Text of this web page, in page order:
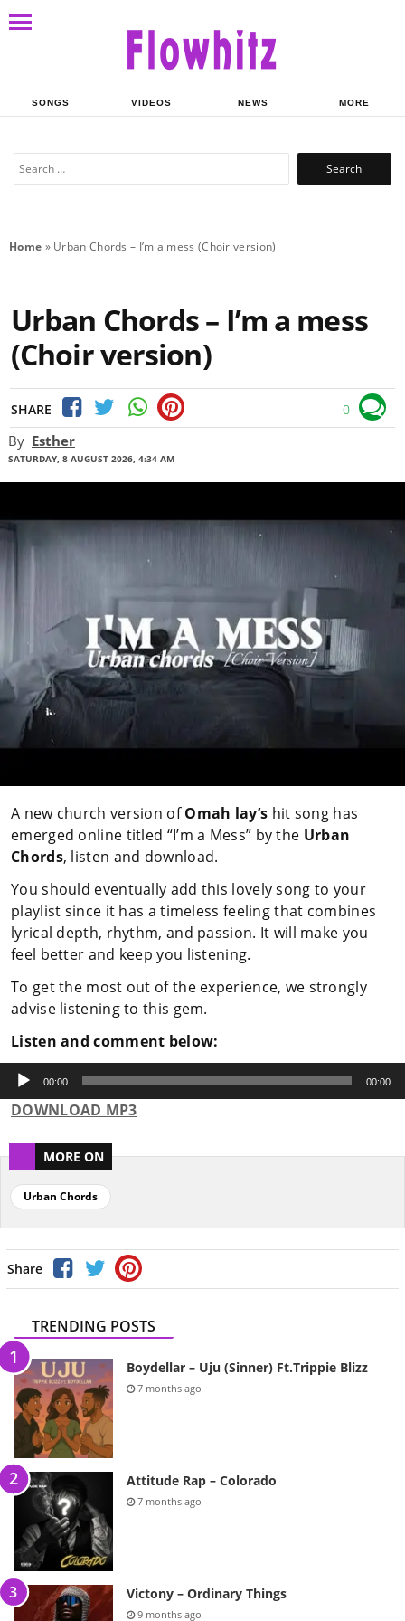
SONGS VIDEOS NEWS MORE
Search
Home » Urban Chords – I’m a mess (Choir version)
Urban Chords – I’m a mess
(Choir version)
SHARE 0
By Esther
SATURDAY, 8 AUGUST 2026, 4:34 AM
A new church version ofOmah lay’s hit song has
emerged online titled “I’m a Mess” by the Urban
Chords, listen and download.
You should eventually add this lovely song to your
playlist since it has a timeless feeling that combines
lyrical depth, rhythm, and passion. It will make you
feel better and keep you listening.
To get the most out of the experience, we strongly
advise listening to this gem.
Listen and comment below:
Audio
Player 00:00 00:00
DOWNLOAD MP3
MORE ON
Urban Chords
Share
TRENDING POSTS
Boydellar – Uju (Sinner) Ft.Trippie Blizz
7 months ago
Attitude Rap – Colorado
7 months ago
Victony – Ordinary Things
9 months ago